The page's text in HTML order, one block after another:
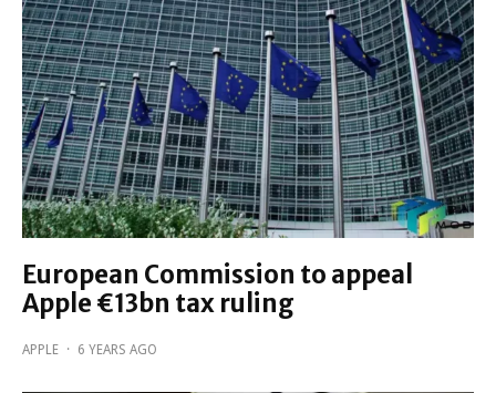
European Commission to appeal
Apple €13bn tax ruling
APPLE · 6 YEARS AGO